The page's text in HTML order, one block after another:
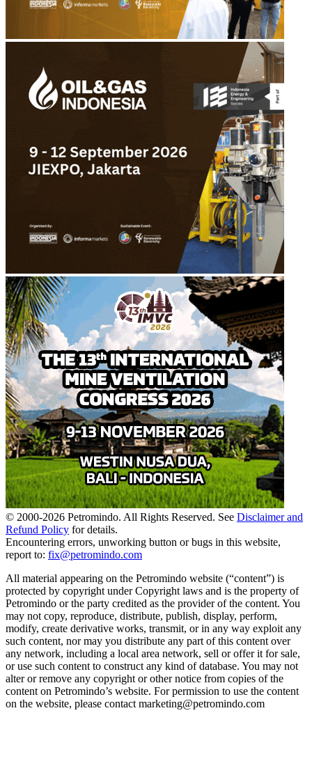
© 2000-2026 Petromindo. All Rights Reserved. See Disclaimer and
Refund Policy for details.
Encountering errors, unworking button or bugs in this website,
report to: fix@petromindo.com
All material appearing on the Petromindo website (“content”) is
protected by copyright under Copyright laws and is the property of
Petromindo or the party credited as the provider of the content. You
may not copy, reproduce, distribute, publish, display, perform,
modify, create derivative works, transmit, or in any way exploit any
such content, nor may you distribute any part of this content over
any network, including a local area network, sell or offer it for sale,
or use such content to construct any kind of database. You may not
alter or remove any copyright or other notice from copies of the
content on Petromindo’s website. For permission to use the content
on the website, please contact marketing@petromindo.com